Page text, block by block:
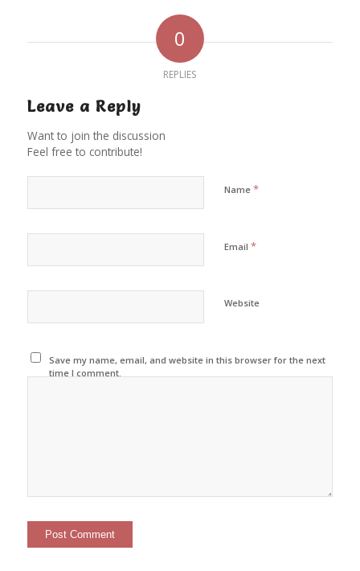
0
REPLIES
Leave a Reply
Want to join the discussion
Feel free to contribute!
Name *
Email *
Website
Save my name, email, and website in this browser for the next
time I comment.